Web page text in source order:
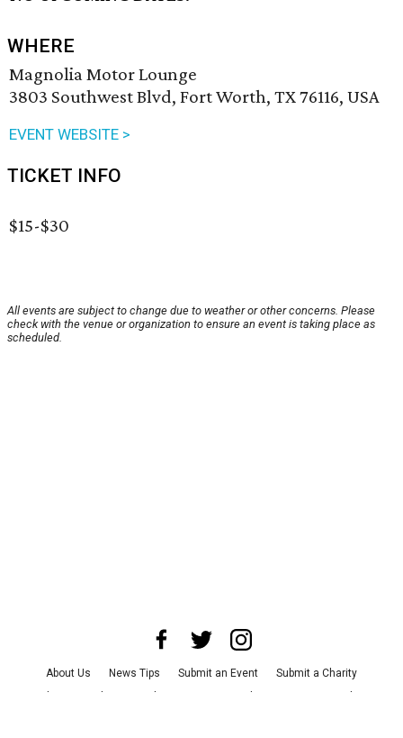
WHERE
Magnolia Motor Lounge
3803 Southwest Blvd, Fort Worth, TX 76116, USA
EVENT WEBSITE >
TICKET INFO
$15-$30
All events are subject to change due to weather or other concerns. Please
check with the venue or organization to ensure an event is taking place as
scheduled.
About Us News Tips Submit an Event
Submit a Charity